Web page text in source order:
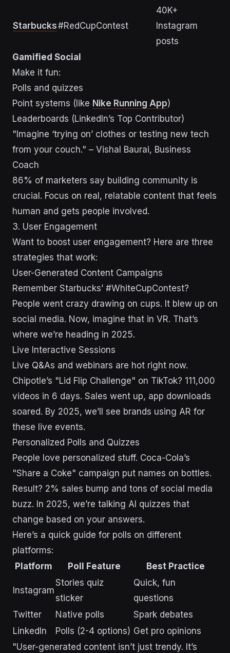
Starbucks#RedCupContest
40K+
Instagram
posts
Gamified Social
Make it fun:
Polls and quizzes
Point systems (like Nike Running App)
Leaderboards (LinkedIn’s Top Contributor)
"Imagine ‘trying on’ clothes or testing new tech
from your couch." – Vishal Baurai, Business
Coach
86% of marketers say building community is
crucial. Focus on real, relatable content that feels
human and gets people involved.
sbb-itb-43d9647
3. User Engagement
Want to boost user engagement? Here are three
strategies that work:
User-Generated Content Campaigns
Remember Starbucks’ #WhiteCupContest?
People went crazy drawing on cups. It blew up on
social media. Now, imagine that in VR. That’s
where we’re heading in 2025.
Live Interactive Sessions
Live Q&As and webinars are hot right now.
Chipotle’s "Lid Flip Challenge" on TikTok? 111,000
videos in 6 days. Sales went up, app downloads
soared. By 2025, we’ll see brands using AR for
these live events.
Personalized Polls and Quizzes
People love personalized stuff. Coca-Cola’s
"Share a Coke" campaign put names on bottles.
Result? 2% sales bump and tons of social media
buzz. In 2025, we’re talking AI quizzes that
change based on your answers.
Here’s a quick guide for polls on different
platforms:
Platform
Poll Feature Best Practice
Instagram
Stories quiz
sticker
Quick, fun
questions
Twitter
Native polls
Spark debates
LinkedIn
Polls (2-4 options) Get pro opinions
"User-generated content isn’t just trendy. It’s